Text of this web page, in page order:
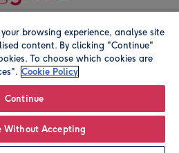
Personalise
Registered company address is
browsing experience, analyse site
content. By clicking "Continue"
To choose which cookies are
Cookie Policy
Continue
Without Accepting